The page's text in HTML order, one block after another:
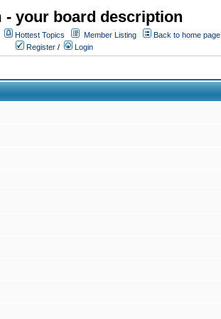
- your board description
Hottest Topics Member Listing
Back to home page
Register / Login